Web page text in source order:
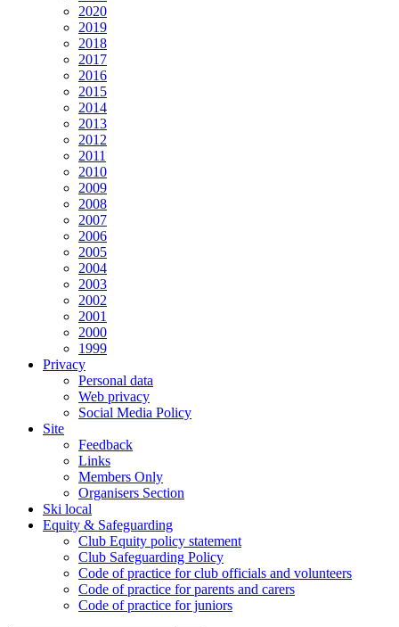
2020
2019
2018
2017
2016
2015
2014
2013
2012
2011
2010
2009
2008
2007
2006
2005
2004
2003
2002
2001
2000
1999
Privacy
Personal data
Web privacy
Social Media Policy
Site
Feedback
Links
Members Only
Organisers Section
Ski local
Equity & Safeguarding
Club Equity policy statement
Club Safeguarding Policy
Code of practice for club officials and volunteers
Code of practice for parents and carers
Code of practice for juniors